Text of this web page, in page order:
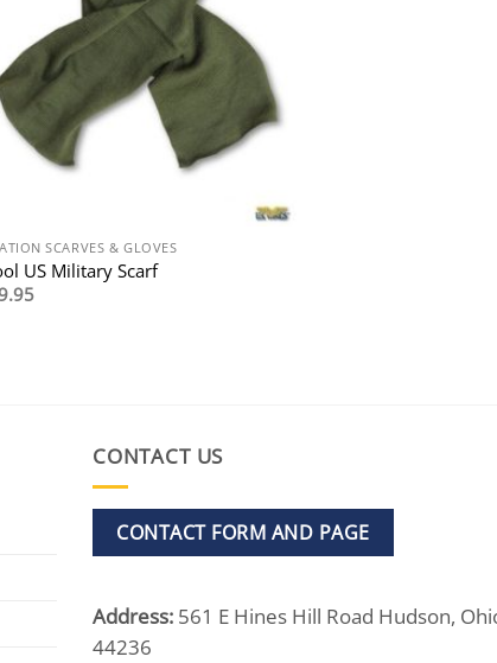
SCARVES & GLOVES
US Military Scarf
CONTACT US
CONTACT FORM AND PAGE
Address: 561 E Hines Hill Road Hudson,
44236